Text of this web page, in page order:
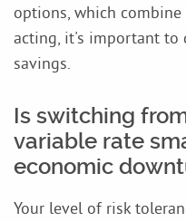
options, which
acting, it's important to
savings.
Is switching
variable rate
economic
Your level of risk